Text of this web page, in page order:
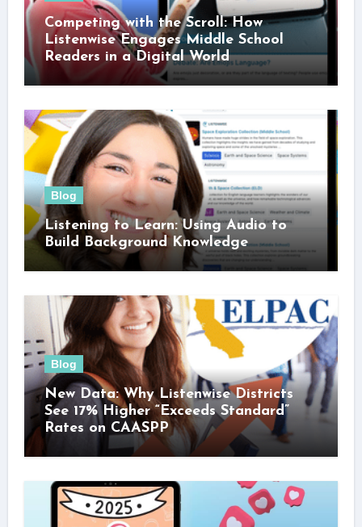
Competing with the Scroll: How
Listenwise Engages Middle School
Readers in a Digital World
Blog
Listening to Learn: Using Audio to
Build Background Knowledge
Blog
New Data: Why Listenwise Districts
See 17% Higher “Exceeds Standard”
Rates on CAASPP